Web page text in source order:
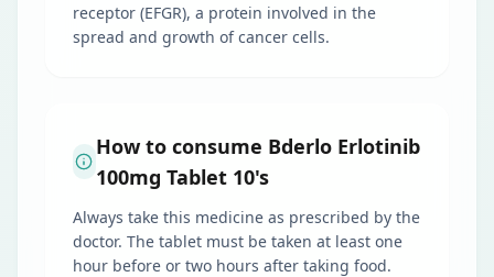
receptor (EFGR), a protein involved in the
spread and growth of cancer cells.
How to consume Bderlo Erlotinib
100mg Tablet 10's
Always take this medicine as prescribed by the
doctor. The tablet must be taken at least one
hour before or two hours after taking food.